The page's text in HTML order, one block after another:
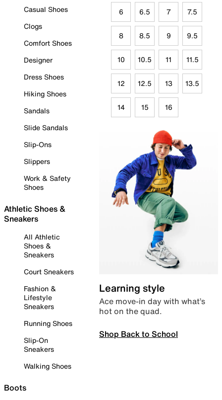
Casual Shoes
Clogs
Comfort Shoes
Designer
Dress Shoes
Hiking Shoes
Sandals
Slide Sandals
Slip-Ons
Slippers
Work & Safety
Shoes
Athletic Shoes &
Sneakers
All Athletic
Shoes &
Sneakers
Court Sneakers
Fashion &
Lifestyle
Sneakers
Running Shoes
Slip-On
Sneakers
Walking Shoes
Boots
6 6.5 7 7.5
8 8.5 9 9.5
10 10.5 11 11.5
12 12.5 13 13.5
14 15 16
Learning style
Ace move-in day with what’s
hot on the quad.
Shop Back to School